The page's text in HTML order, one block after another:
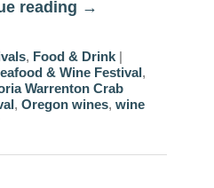
reading →
, Food & Drink |
& Wine Festival,
Warrenton Crab
,Oregon wines,wine